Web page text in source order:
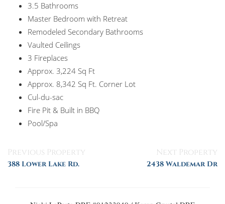
3.5 Bathrooms
Master Bedroom with Retreat
Remodeled Secondary Bathrooms
Vaulted Ceilings
3 Fireplaces
Approx. 3,224 Sq Ft
Approx. 8,342 Sq Ft. Corner Lot
Cul-du-sac
Fire Pit & Built in BBQ
Pool/Spa
Posts
navigation
Previous Property
388 Lower Lake Rd.
Next Property
2438 Waldemar Dr